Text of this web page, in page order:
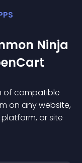
Ninja
of compatible
on any website,
or site